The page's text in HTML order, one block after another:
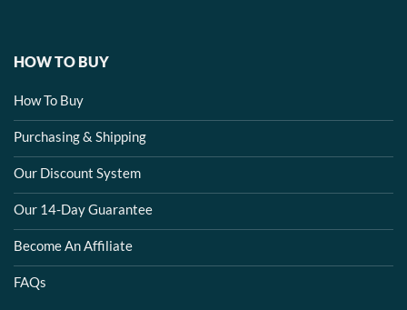
HOW TO BUY
How To Buy
Purchasing & Shipping
Our Discount System
Our 14-Day Guarantee
Become An Affiliate
FAQs